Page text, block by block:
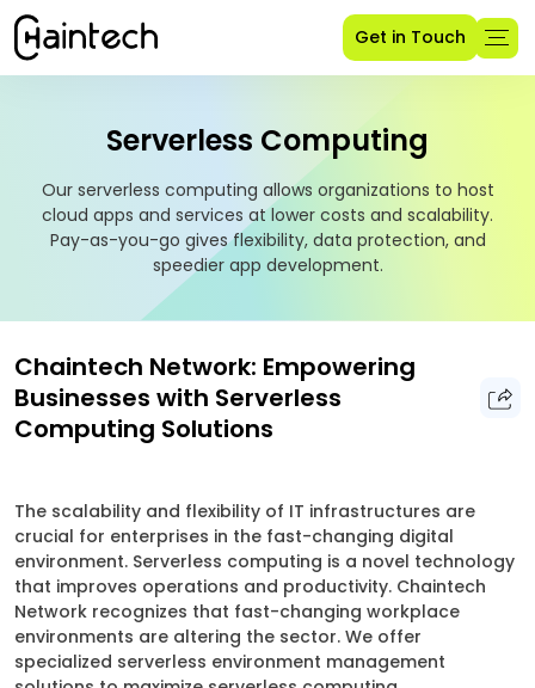
Get in Touch
Serverless Computing
Our serverless computing allows organizations to host
cloud apps and services at lower costs and scalability.
Pay-as-you-go gives flexibility, data protection, and
speedier app development.
Chaintech Network: Empowering
Businesses with Serverless
Computing Solutions
The scalability and flexibility of IT infrastructures are
crucial for enterprises in the fast-changing digital
environment. Serverless computing is a novel technology
that improves operations and productivity. Chaintech
Network recognizes that fast-changing workplace
environments are altering the sector. We offer
specialized serverless environment management